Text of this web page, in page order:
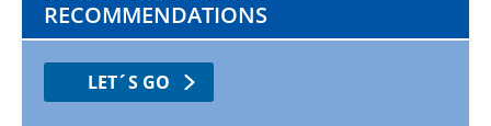
RECOMMENDATIONS
LET´S GO